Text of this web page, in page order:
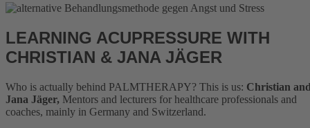
LEARNING ACUPRESSURE WITH
CHRISTIAN & JANA JÄGER
Who is actually behind PALMTHERAPY? This is us: Christian
Jana Jäger, Mentors and lecturers for healthcare professionals and
coaches, mainly in Germany and Switzerland.